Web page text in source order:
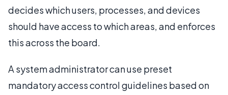
decides which users, processes, and devices
should have access to which areas, and enforces
this across the board.
A system administrator can use preset
mandatory access control guidelines based on